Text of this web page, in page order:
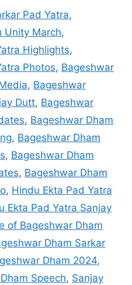
Pad Yatra,
Unity March,
Highlights,
Photos, Bageshwar
, Bageshwar
Dutt, Bageshwar
, Bageshwar Dham
, Bageshwar Dham
, Bageshwar Dham
, Bageshwar Dham
, Hindu Ekta Pad Yatra
Ekta Pad Yatra Sanjay
of Bageshwar Dham
Dham Sarkar
Dham 2024,
Speech, Sanjay